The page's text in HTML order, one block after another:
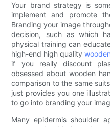
Your brand strategy is
implement and promote
Branding your image
decision, such as which
physical training can
high-end high quality
if you really discount
obsessed about wooden
comparison to the same
just provides you one
to go into branding your
Many epidermis shoulder